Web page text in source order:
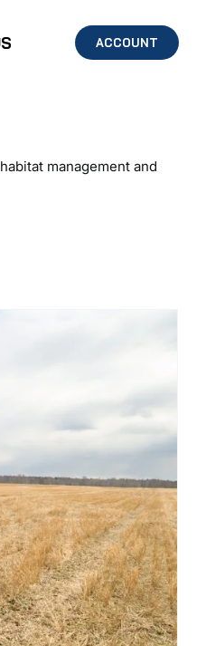
ACCOUNT
management and